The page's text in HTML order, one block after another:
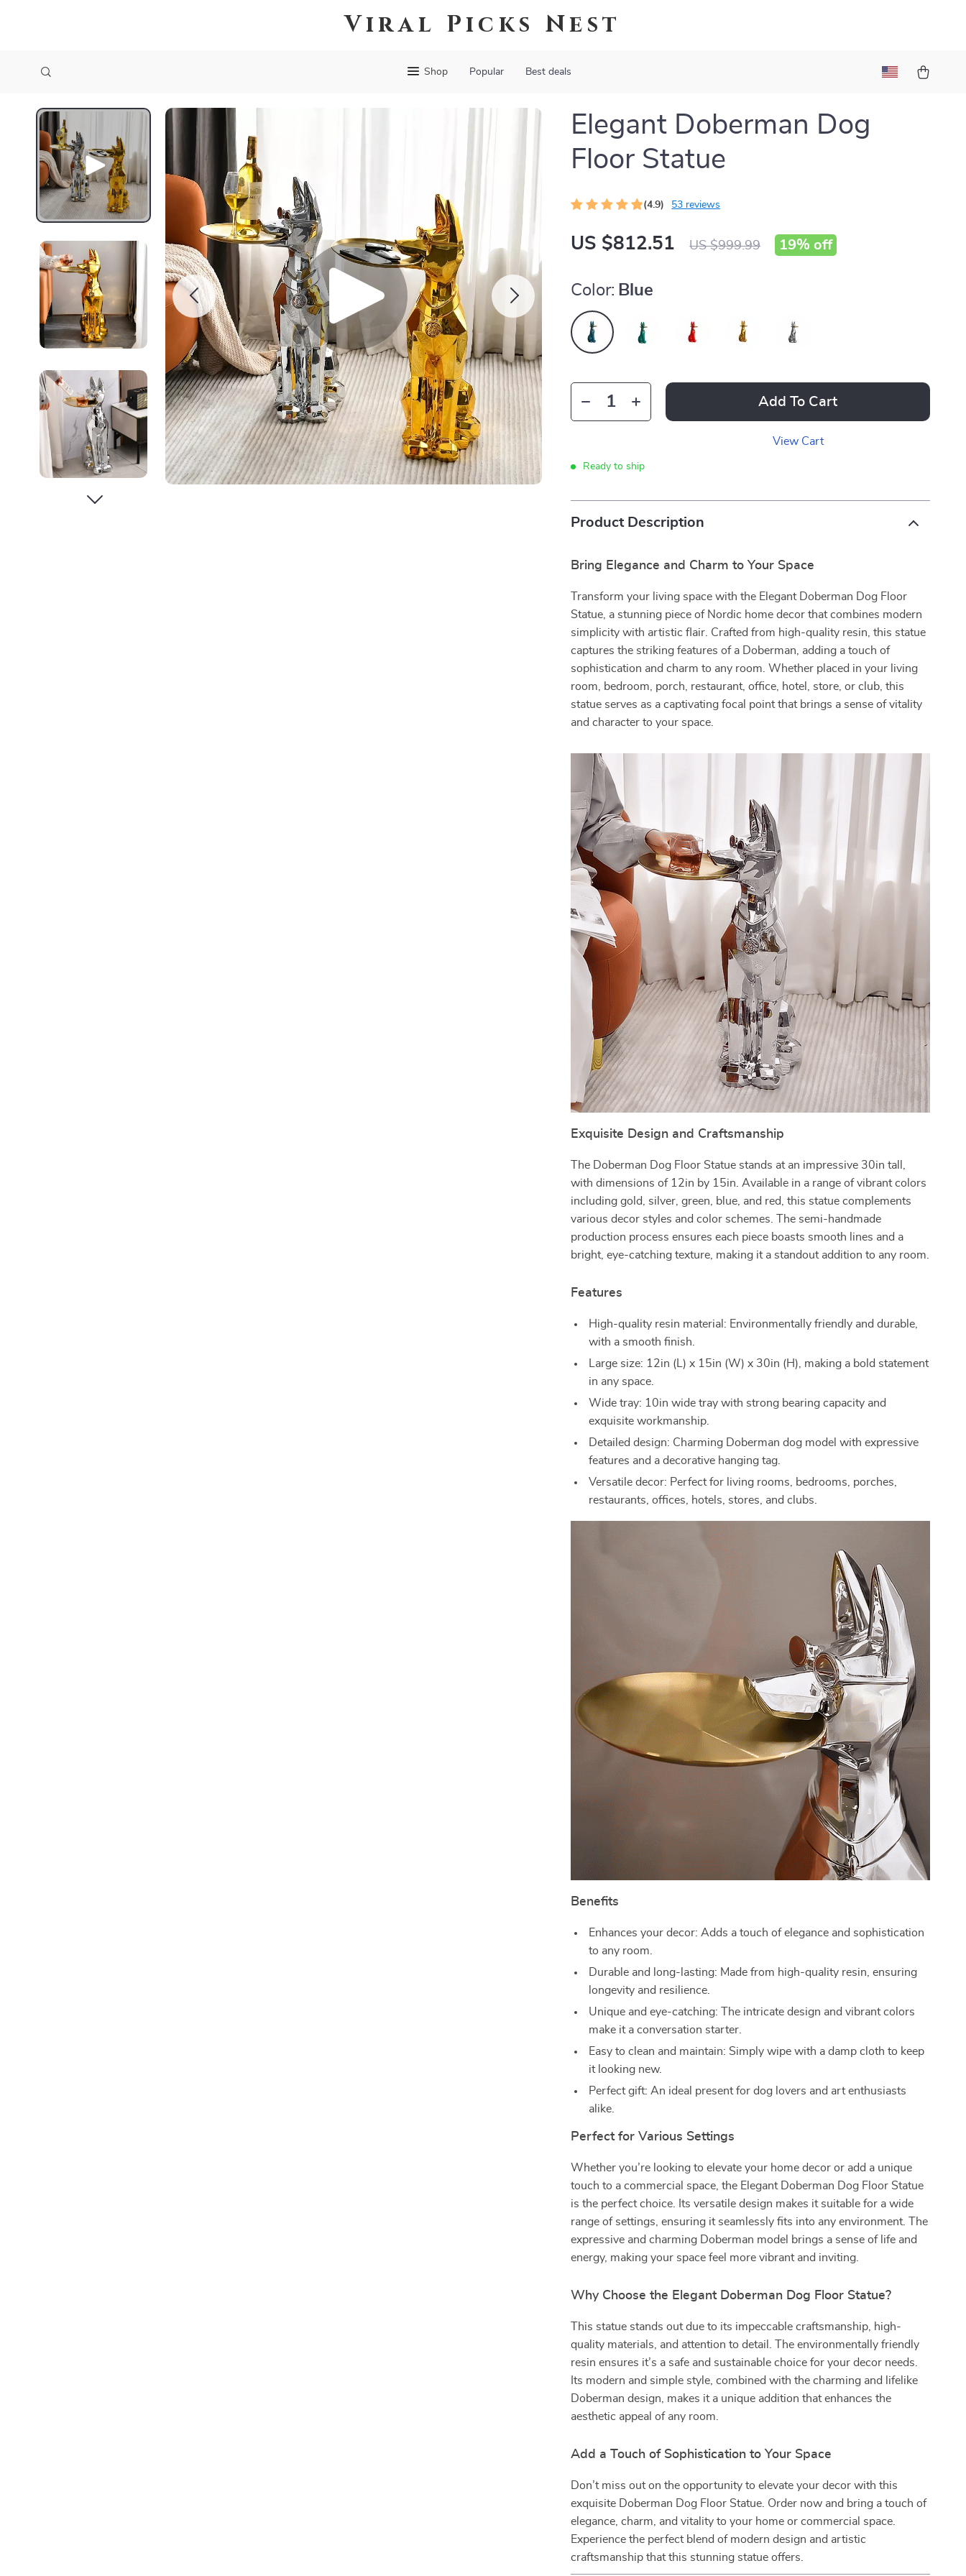
Viral Picks Nest
Shop Popular Best deals
Elegant Doberman Dog
Floor Statue
(4.9) 53 reviews
US $812.51 US $999.99 19% off
Color: Blue
Add To Cart
View Cart
Ready to ship
Product Description
Bring Elegance and Charm to Your Space
Transform your living space with the Elegant Doberman Dog Floor
Statue, a stunning piece of Nordic home decor that combines modern
simplicity with artistic flair. Crafted from high-quality resin, this statue
captures the striking features of a Doberman, adding a touch of
sophistication and charm to any room. Whether placed in your living
room, bedroom, porch, restaurant, office, hotel, store, or club, this
statue serves as a captivating focal point that brings a sense of vitality
and character to your space.
Exquisite Design and Craftsmanship
The Doberman Dog Floor Statue stands at an impressive 30in tall,
with dimensions of 12in by 15in. Available in a range of vibrant colors
including gold, silver, green, blue, and red, this statue complements
various decor styles and color schemes. The semi-handmade
production process ensures each piece boasts smooth lines and a
bright, eye-catching texture, making it a standout addition to any room.
Features
High-quality resin material: Environmentally friendly and durable,
with a smooth finish.
Large size: 12in (L) x 15in (W) x 30in (H), making a bold statement
in any space.
Wide tray: 10in wide tray with strong bearing capacity and
exquisite workmanship.
Detailed design: Charming Doberman dog model with expressive
features and a decorative hanging tag.
Versatile decor: Perfect for living rooms, bedrooms, porches,
restaurants, offices, hotels, stores, and clubs.
Benefits
Enhances your decor: Adds a touch of elegance and sophistication
to any room.
Durable and long-lasting: Made from high-quality resin, ensuring
longevity and resilience.
Unique and eye-catching: The intricate design and vibrant colors
make it a conversation starter.
Easy to clean and maintain: Simply wipe with a damp cloth to keep
it looking new.
Perfect gift: An ideal present for dog lovers and art enthusiasts
alike.
Perfect for Various Settings
Whether you’re looking to elevate your home decor or add a unique
touch to a commercial space, the Elegant Doberman Dog Floor Statue
is the perfect choice. Its versatile design makes it suitable for a wide
range of settings, ensuring it seamlessly fits into any environment. The
expressive and charming Doberman model brings a sense of life and
energy, making your space feel more vibrant and inviting.
Why Choose the Elegant Doberman Dog Floor Statue?
This statue stands out due to its impeccable craftsmanship, high-
quality materials, and attention to detail. The environmentally friendly
resin ensures it’s a safe and sustainable choice for your decor needs.
Its modern and simple style, combined with the charming and lifelike
Doberman design, makes it a unique addition that enhances the
aesthetic appeal of any room.
Add a Touch of Sophistication to Your Space
Don’t miss out on the opportunity to elevate your decor with this
exquisite Doberman Dog Floor Statue. Order now and bring a touch of
elegance, charm, and vitality to your home or commercial space.
Experience the perfect blend of modern design and artistic
craftsmanship that this stunning statue offers.